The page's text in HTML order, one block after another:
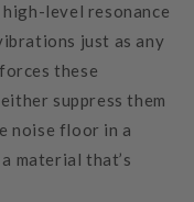
level resonance
just as any
these
suppress them
noise floor in a
material that’s